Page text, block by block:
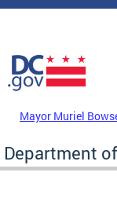
Skip to main content
DC Agency Top
Mayor Muriel
Department